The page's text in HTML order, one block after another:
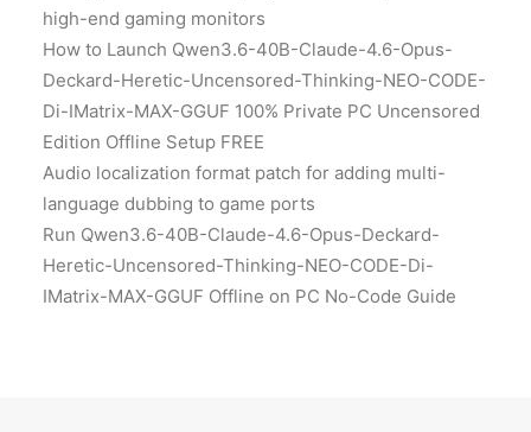
high-end gaming monitors
How to Launch Qwen3.6-40B-Claude-4.6-Opus-
Deckard-Heretic-Uncensored-Thinking-NEO-CODE-
Di-IMatrix-MAX-GGUF 100% Private PC Uncensored
Edition Offline Setup FREE
Audio localization format patch for adding multi-
language dubbing to game ports
Run Qwen3.6-40B-Claude-4.6-Opus-Deckard-
Heretic-Uncensored-Thinking-NEO-CODE-Di-
IMatrix-MAX-GGUF Offline on PC No-Code Guide